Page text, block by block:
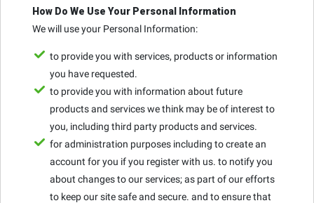
How Do We Use Your Personal Information
We will use your Personal Information:
to provide you with services, products or information
you have requested.
to provide you with information about future
products and services we think may be of interest to
you, including third party products and services.
for administration purposes including to create an
account for you if you register with us. to notify you
about changes to our services; as part of our efforts
to keep our site safe and secure. and to ensure that